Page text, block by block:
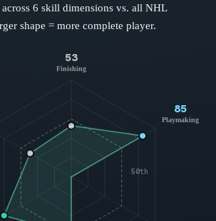
across 6 skill dimensions vs. all NHL
shape = more complete player.
50th
53
Finishing
85
Playmaking